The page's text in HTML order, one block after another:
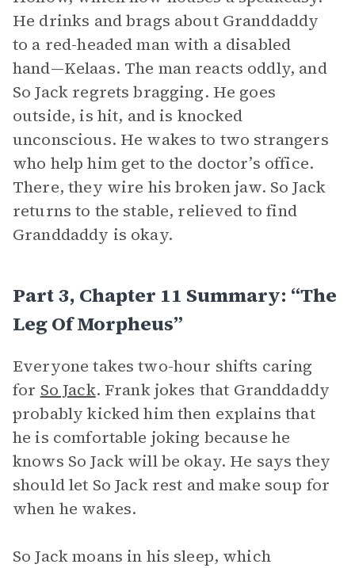
He drinks and brags about Granddaddy
to a red-headed man with a disabled
hand—Kelaas. The man reacts oddly, and
So Jack regrets bragging. He goes
outside, is hit, and is knocked
unconscious. He wakes to two strangers
who help him get to the doctor’s office.
There, they wire his broken jaw. So Jack
returns to the stable, relieved to find
Granddaddy is okay.
Part 3, Chapter 11 Summary: “The
Leg Of Morpheus”
Everyone takes two-hour shifts caring
for So Jack. Frank jokes that Granddaddy
probably kicked him then explains that
he is comfortable joking because he
knows So Jack will be okay. He says they
should let So Jack rest and make soup for
when he wakes.
So Jack moans in his sleep, which